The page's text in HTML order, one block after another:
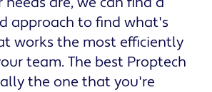
approach to find what's
works the most efficiently
team. The best Proptech
the one that you're